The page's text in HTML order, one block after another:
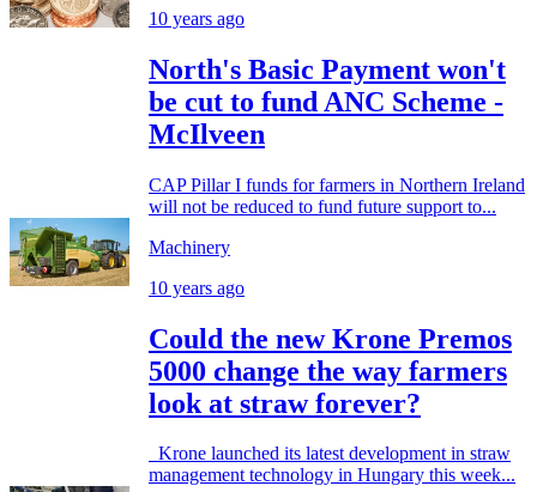
10 years ago
North's Basic Payment won't
be cut to fund ANC Scheme -
McIlveen
CAP Pillar I funds for farmers in Northern Ireland
will not be reduced to fund future support to...
Machinery
10 years ago
Could the new Krone Premos
5000 change the way farmers
look at straw forever?
Krone launched its latest development in straw
management technology in Hungary this week...